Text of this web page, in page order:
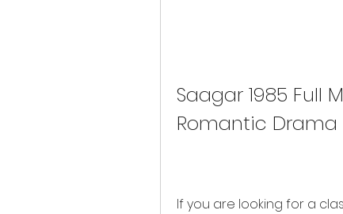
Saagar 1985 Full
Romantic Drama
If you are looking for a